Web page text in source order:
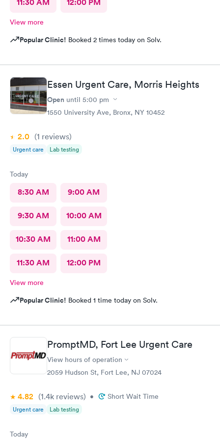
11:30 AM 12:00 PM
View more
Popular Clinic! Booked 2 times today on Solv.
Essen Urgent Care, Morris Heights
Open until 5:00 pm
1550 University Ave, Bronx, NY 10452
2.0 (1 reviews)
Urgent care Lab testing
Today
8:30 AM 9:00 AM
9:30 AM 10:00 AM
10:30 AM 11:00 AM
11:30 AM 12:00 PM
View more
Popular Clinic! Booked 1 time today on Solv.
PromptMD, Fort Lee Urgent Care
View hours of operation
2059 Hudson St, Fort Lee, NJ 07024
4.82 (1.4k reviews) • Short Wait Time
Urgent care Lab testing
Today